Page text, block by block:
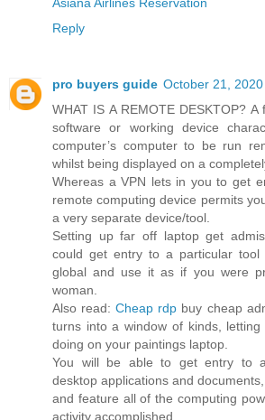
Reply
pro buyers guide October 21,
WHAT IS A REMOTE DESKTOP?
software or working device
computer’s computer to be run
whilst being displayed on a
Whereas a VPN lets in you to get
remote computing device permits
a very separate device/tool.
Setting up far off laptop get
could get entry to a particular tool
global and use it as if you were
woman.
Also read:Cheap rdp buy cheap
turns into a window of kinds,
doing on your paintings laptop.
You will be able to get entry to
desktop applications and documents,
and feature all of the computing
activity accomplished.